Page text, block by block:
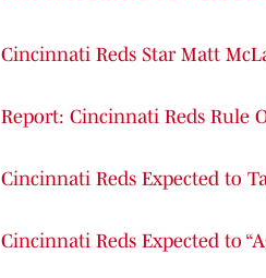
Cincinnati Reds Star Matt
Report: Cincinnati Reds Rule
Cincinnati Reds Expected to
Cincinnati Reds Expected to